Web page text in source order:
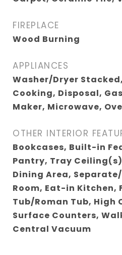
FIREPLACE
Wood Burning
APPLIANCES
Washer/Dryer
Cooking, Disposal,
Maker, Microwave,
OTHER INTERIOR
Bookcases, Built-in
Pantry, Tray
Dining Area,
Room, Eat-in Kitchen,
Tub/Roman Tub, High
Surface Counters,
Central Vacuum